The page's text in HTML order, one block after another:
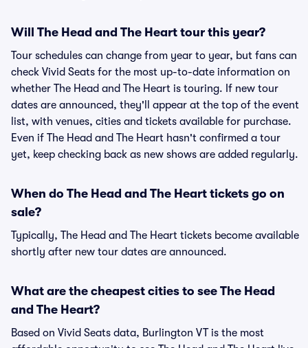
Will The Head and The Heart tour this year?
Tour schedules can change from year to year, but fans can
check Vivid Seats for the most up-to-date information on
whether The Head and The Heart is touring. If new tour
dates are announced, they'll appear at the top of the event
list, with venues, cities and tickets available for purchase.
Even if The Head and The Heart hasn't confirmed a tour
yet, keep checking back as new shows are added regularly.
When do The Head and The Heart tickets go on
sale?
Typically, The Head and The Heart tickets become available
shortly after new tour dates are announced.
What are the cheapest cities to see The Head
and The Heart?
Based on Vivid Seats data, Burlington VT is the most